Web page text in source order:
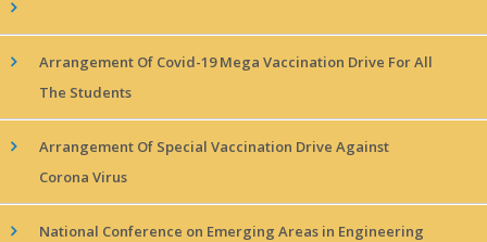
Arrangement Of Covid-19 Mega Vaccination Drive For All
The Students
Arrangement Of Special Vaccination Drive Against
Corona Virus
National Conference on Emerging Areas in Engineering